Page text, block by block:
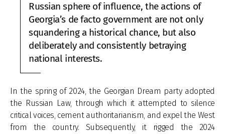
Russian sphere of influence, the actions of
Georgia’s de facto government are not only
squandering a historical chance, but also
deliberately and consistently betraying
national interests.
In the spring of 2024, the Georgian Dream party adopted
the Russian Law, through which it attempted to silence
critical voices, cement authoritarianism, and expel the West
from the country. Subsequently, it rigged the 2024